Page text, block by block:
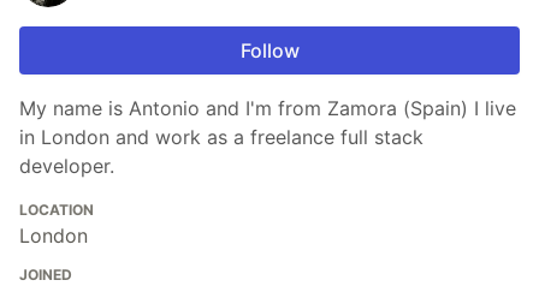
Follow
My name is Antonio and I'm from Zamora (Spain) I live
in London and work as a freelance full stack
developer.
LOCATION
London
JOINED